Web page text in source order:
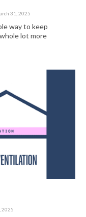
31, 2025
way to keep
lot more
2025